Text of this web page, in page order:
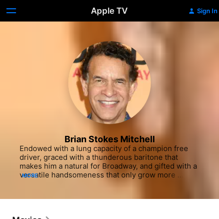
Apple TV Sign In
Brian Stokes Mitchell
Endowed with a lung capacity of a champion free
driver, graced with a thunderous baritone that
makes him a natural for Broadway, and gifted with a
versatile handsomeness that only grow more
distinguished with age, three-time Tony Award-
stage and screen early in his career. The son of a
MORE